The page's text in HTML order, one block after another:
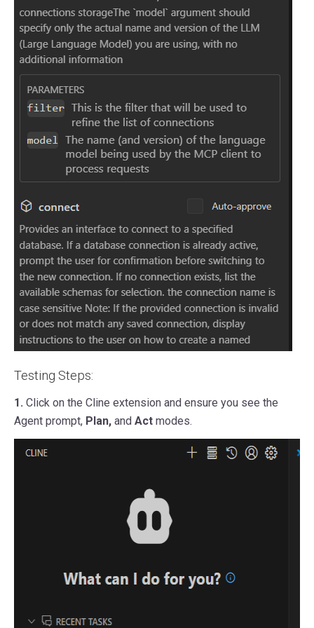
Testing Steps:
1. Click on the Cline extension and ensure you see the
Agent prompt, Plan, and Act modes.